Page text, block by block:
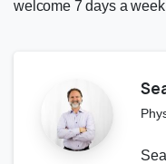
welcome 7 days a